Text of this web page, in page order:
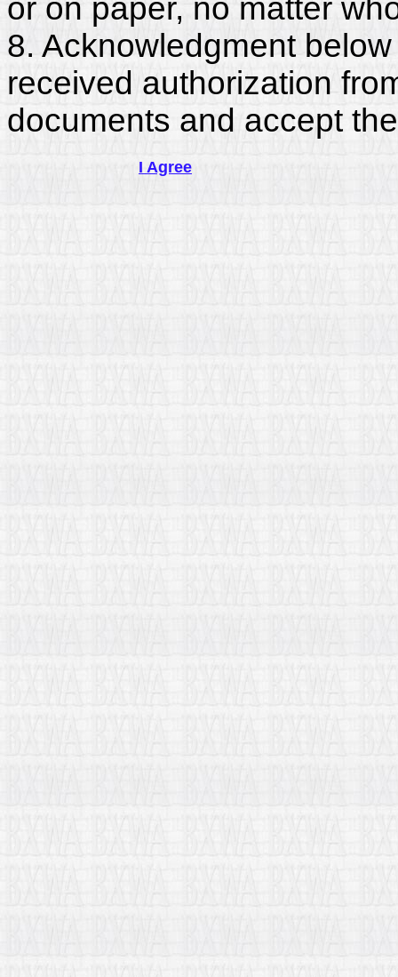
or on paper, no matter
8. Acknowledgment
received authorization
documents and accept
I Agree